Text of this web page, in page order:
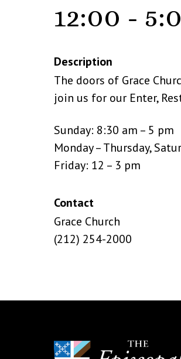
12:00 -
Description
The doors of Grace
join us for our Enter,
Sunday: 8:30 am – 5 pm
Monday – Thursday,
Friday: 12 – 3 pm
Contact
Grace Church
(212) 254-2000